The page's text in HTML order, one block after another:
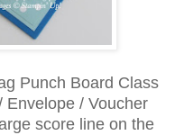
Punch Board Class
Envelope / Voucher
score line on the